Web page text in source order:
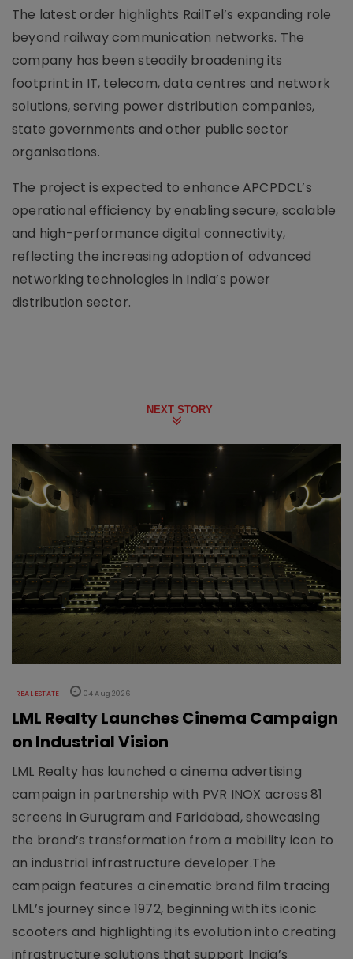
The latest order highlights RailTel’s expanding role
beyond railway communication networks. The
company has been steadily broadening its
footprint in IT, telecom, data centres and network
solutions, serving power distribution companies,
state governments and other public sector
organisations.
The project is expected to enhance APCPDCL’s
operational efficiency by enabling secure, scalable
and high-performance digital connectivity,
reflecting the increasing adoption of advanced
networking technologies in India’s power
distribution sector.
NEXT STORY
REAL ESTATE 04 Aug 2026
LML Realty Launches Cinema Campaign
on Industrial Vision
LML Realty has launched a cinema advertising
campaign in partnership with PVR INOX across 81
screens in Gurugram and Faridabad, showcasing
the brand’s transformation from a mobility icon to
an industrial infrastructure developer.The
campaign features a cinematic brand film tracing
LML’s journey since 1972, beginning with its iconic
scooters and highlighting its evolution into creating
infrastructure solutions that support India’s